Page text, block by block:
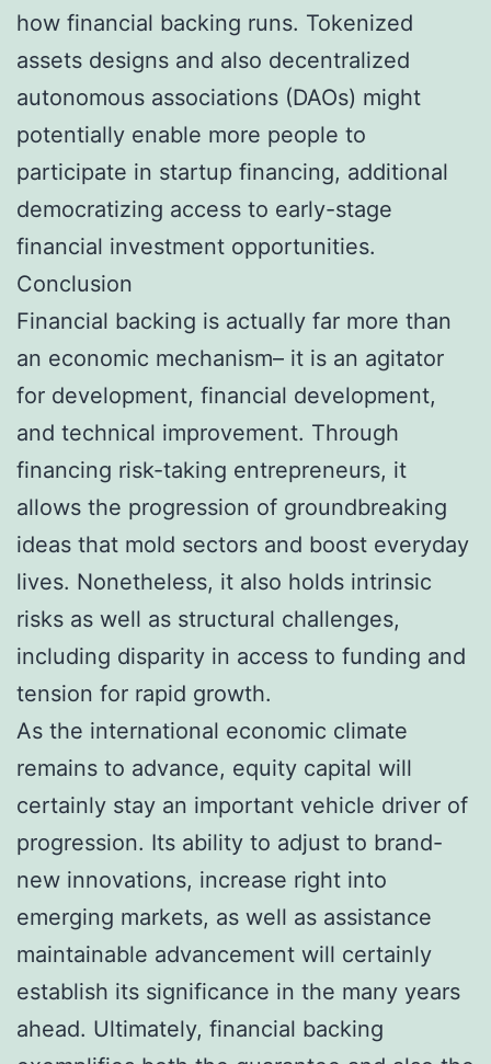
how financial backing runs. Tokenized
assets designs and also decentralized
autonomous associations (DAOs) might
potentially enable more people to
participate in startup financing, additional
democratizing access to early-stage
financial investment opportunities.
Conclusion
Financial backing is actually far more than
an economic mechanism– it is an agitator
for development, financial development,
and technical improvement. Through
financing risk-taking entrepreneurs, it
allows the progression of groundbreaking
ideas that mold sectors and boost everyday
lives. Nonetheless, it also holds intrinsic
risks as well as structural challenges,
including disparity in access to funding and
tension for rapid growth.
As the international economic climate
remains to advance, equity capital will
certainly stay an important vehicle driver of
progression. Its ability to adjust to brand-
new innovations, increase right into
emerging markets, as well as assistance
maintainable advancement will certainly
establish its significance in the many years
ahead. Ultimately, financial backing